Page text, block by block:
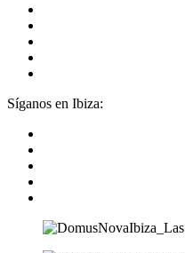
Síganos en Ibiza: